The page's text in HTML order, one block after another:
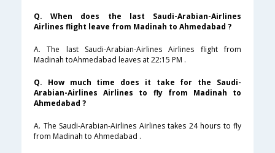
Q. When does the last Saudi-Arabian-Airlines
Airlines flight leave from Madinah to Ahmedabad ?
A. The last Saudi-Arabian-Airlines Airlines flight from
Madinah toAhmedabad leaves at 22:15 PM .
Q. How much time does it take for the Saudi-
Arabian-Airlines Airlines to fly from Madinah to
Ahmedabad ?
A. The Saudi-Arabian-Airlines Airlines takes 24 hours to fly
from Madinah to Ahmedabad .